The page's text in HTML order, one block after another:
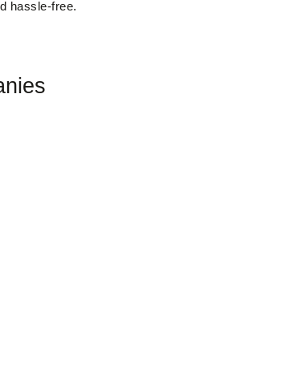
hassle-free.